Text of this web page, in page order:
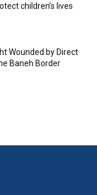
children’s lives
Wounded by Direct
Baneh Border